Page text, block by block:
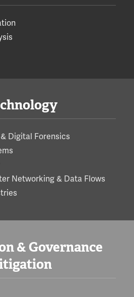
Digital Forensics
Networking & Data Flows
& Governance